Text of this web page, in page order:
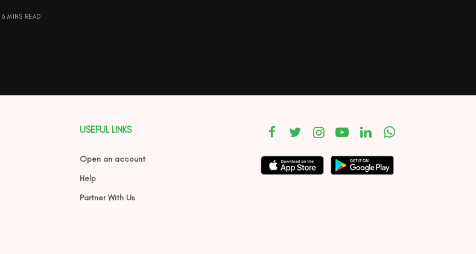
6 MINS READ
USEFUL LINKS
Open an account
Help
Partner With Us